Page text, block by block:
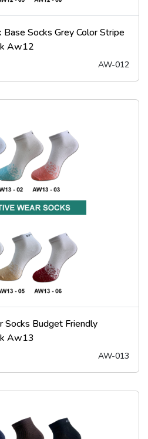
Socks Grey Color Stripe
Aw12
AW-012
Budget Friendly
Aw13
AW-013